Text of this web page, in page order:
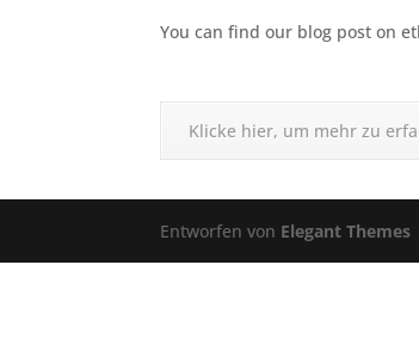
You can find our blog post on
Klicke hier, um mehr zu
Entworfen von Elegant Themes